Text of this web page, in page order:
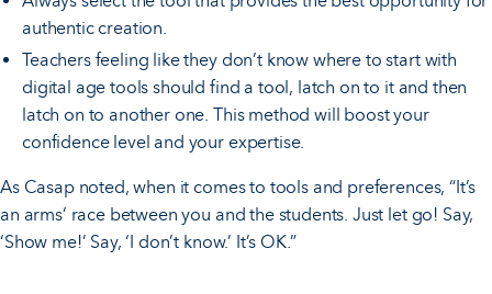
authentic creation.
Teachers feeling like they don’t know where to start with
digital age tools should find a tool, latch on to it and then
latch on to another one. This method will boost your
confidence level and your expertise.
As Casap noted, when it comes to tools and preferences, “It’s
an arms’ race between you and the students. Just let go! Say,
‘Show me!’ Say, ‘I don’t know.’ It’s OK.”